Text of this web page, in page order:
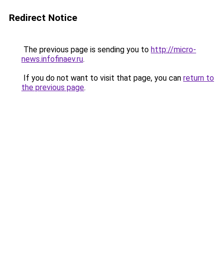
Redirect Notice
The previous page is sending you to http://micro-
news.infofinaev.ru.
If you do not want to visit that page, you can return to
the previous page.